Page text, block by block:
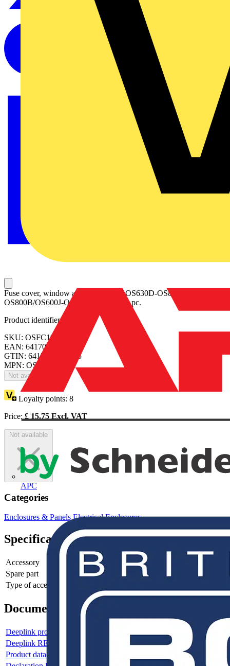
APC
Fuse cover, window and label set for OS630D-OS800D/OS630B-
OS800B/OS600J-OS800L. Includes 1 pc.
Product identifiers
SKU: OSFC11
EAN: 6417019798875
GTIN: 6417019798875
MPN: OSFC11
Not available
Loyalty points: 8
Price: £ 15.75 Excl. VAT
Not available
Categories
Enclosures & PanelsElectrical Enclosures
Specifications
Accessory
yes
Spare part
no
Type of accessory/spare part
Documents
Deeplink product page
Deeplink REACH
Product data sheet